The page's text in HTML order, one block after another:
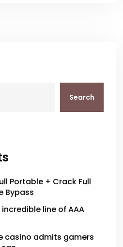
Search
Portable + Crack Full
Bypass
line of AAA
casino admits gamers